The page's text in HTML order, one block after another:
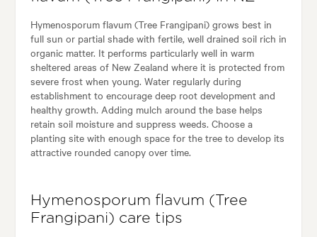
Hymenosporum flavum (Tree Frangipani) grows best in
full sun or partial shade with fertile, well drained soil rich in
organic matter. It performs particularly well in warm
sheltered areas of New Zealand where it is protected from
severe frost when young. Water regularly during
establishment to encourage deep root development and
healthy growth. Adding mulch around the base helps
retain soil moisture and suppress weeds. Choose a
planting site with enough space for the tree to develop its
attractive rounded canopy over time.
Hymenosporum flavum (Tree
Frangipani) care tips